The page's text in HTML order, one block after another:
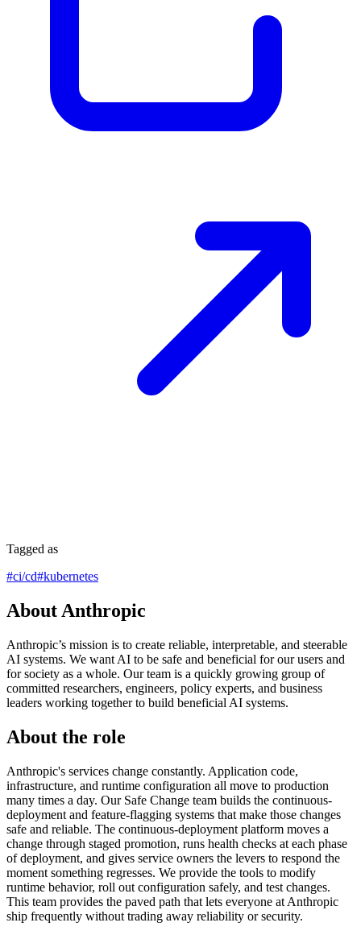
Tagged as
#ci/cd#kubernetes
About Anthropic
Anthropic’s mission is to create reliable, interpretable, and steerable
AI systems. We want AI to be safe and beneficial for our users and
for society as a whole. Our team is a quickly growing group of
committed researchers, engineers, policy experts, and business
leaders working together to build beneficial AI systems.
About the role
Anthropic's services change constantly. Application code,
infrastructure, and runtime configuration all move to production
many times a day. Our Safe Change team builds the continuous-
deployment and feature-flagging systems that make those changes
safe and reliable. The continuous-deployment platform moves a
change through staged promotion, runs health checks at each phase
of deployment, and gives service owners the levers to respond the
moment something regresses. We provide the tools to modify
runtime behavior, roll out configuration safely, and test changes.
This team provides the paved path that lets everyone at Anthropic
ship frequently without trading away reliability or security.